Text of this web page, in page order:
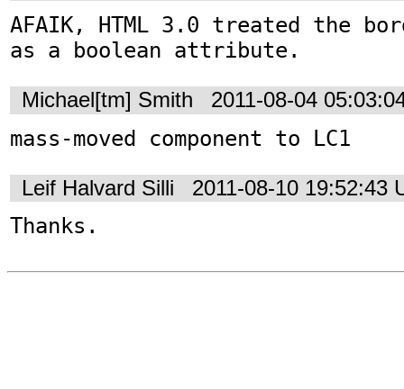
AFAIK, HTML 3.0 treated the
as a boolean attribute.
Michael[tm] Smith 2011-08-04
mass-moved component to LC1
Leif Halvard Silli 2011-08-10 19:52:43
Thanks.